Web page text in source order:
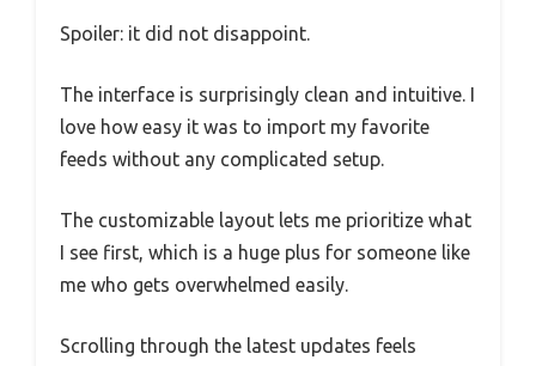
Spoiler: it did not disappoint.
The interface is surprisingly clean and intuitive. I
love how easy it was to import my favorite
feeds without any complicated setup.
The customizable layout lets me prioritize what
I see first, which is a huge plus for someone like
me who gets overwhelmed easily.
Scrolling through the latest updates feels